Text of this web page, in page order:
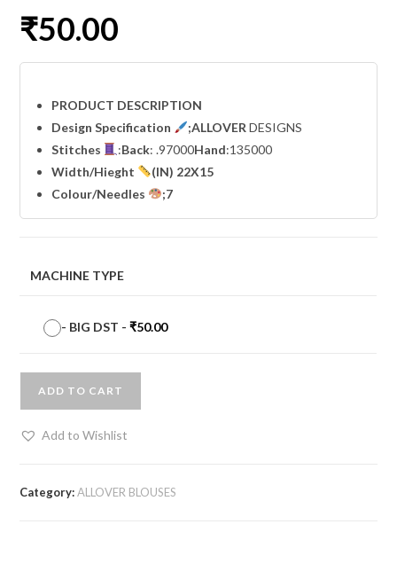
₹50.00
PRODUCT DESCRIPTION
Design Specification
;ALLOVERDESIGNS
Stitches
:Back: .97000Hand:135000
Width/Hieght
(IN) 22X15
Colour/Needles
;7
MACHINE TYPE
- BIG DST -₹50.00
ADD TO CART
Add to Wishlist
Category:ALLOVER BLOUSES